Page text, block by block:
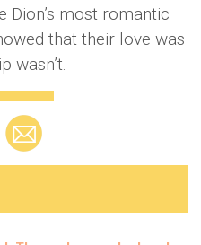
Dion’s most romantic
that their love was
wasn’t.